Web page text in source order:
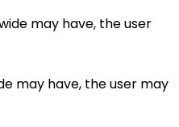
may have, the user
may have, the user may